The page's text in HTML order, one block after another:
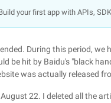
your first app with APIs,
During this period,
be hit by Baidu's "black
was actually released
22. I deleted all the